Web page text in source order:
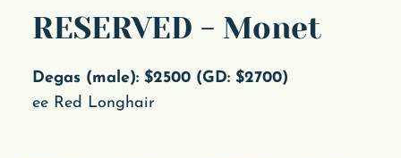
RESERVED - Monet
Degas (male): $2500 (GD: $2700)
ee Red Longhair